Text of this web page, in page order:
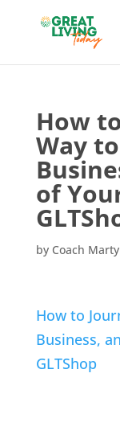
How
Way
of
by Coach Marty
How to
Business,
GLTShop